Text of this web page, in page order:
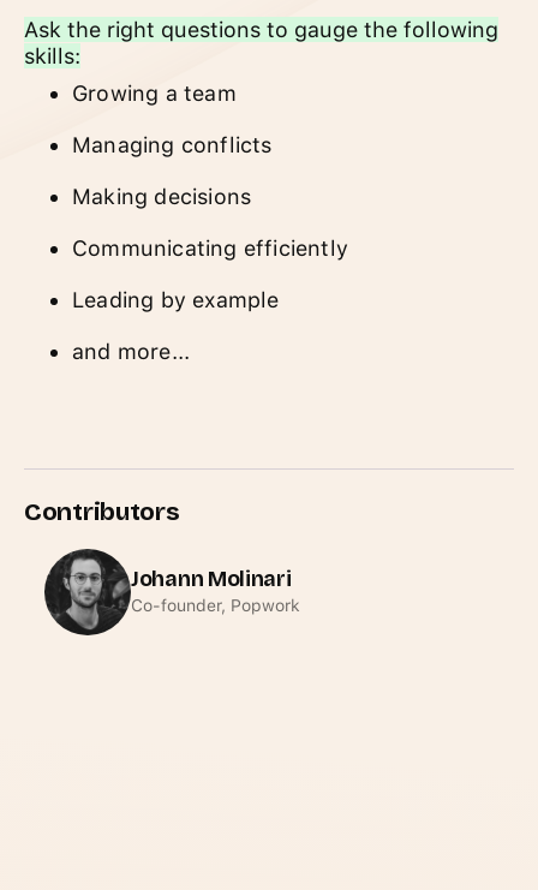
Ask the right questions to gauge the following
skills:
Growing a team
Managing conflicts
Making decisions
Communicating efficiently
Leading by example
and more...
Contributors
Johann Molinari
Co-founder, Popwork